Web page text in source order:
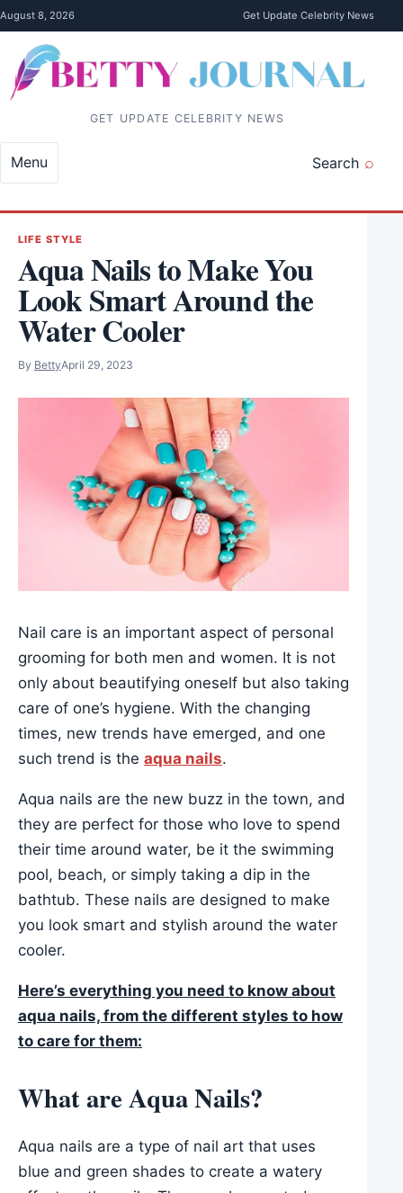
Skip to content
August 8, 2026 Get Update Celebrity News
GET UPDATE CELEBRITY NEWS
Search
Menu
LIFE STYLE
Aqua Nails to Make You
Look Smart Around the
Water Cooler
By BettyApril 29, 2023
Nail care is an important aspect of personal
grooming for both men and women. It is not
only about beautifying oneself but also taking
care of one’s hygiene. With the changing
times, new trends have emerged, and one
such trend is the aqua nails.
Aqua nails are the new buzz in the town, and
they are perfect for those who love to spend
their time around water, be it the swimming
pool, beach, or simply taking a dip in the
bathtub. These nails are designed to make
you look smart and stylish around the water
cooler.
Here’s everything you need to know about
aqua nails, from the different styles to how
to care for them:
What are Aqua Nails?
Aqua nails are a type of nail art that uses
blue and green shades to create a watery